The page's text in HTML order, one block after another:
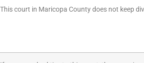
This court in Maricopa County does not keep